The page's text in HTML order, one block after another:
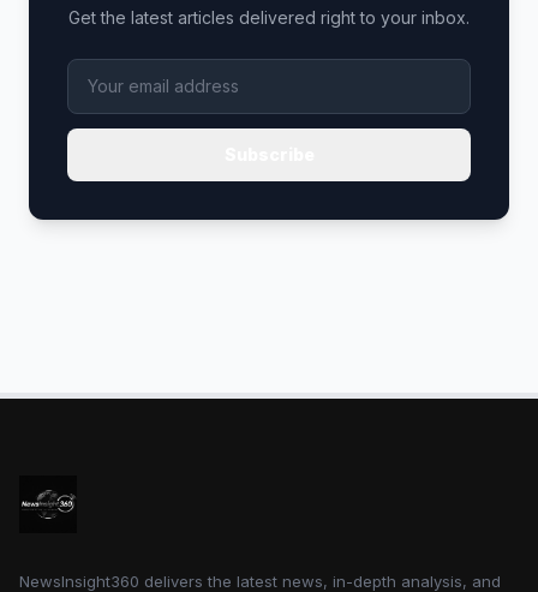
Get the latest articles delivered right to your inbox.
NewsInsight360 delivers the latest news, in-depth analysis, and